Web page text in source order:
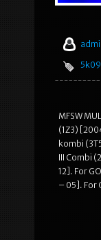
MFSW
(1Z3)
kombi
III Combi
12]. For
– 05]. For